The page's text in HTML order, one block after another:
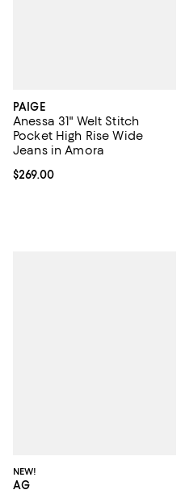
PAIGE
Anessa 31" Welt Stitch
Pocket High Rise Wide
Jeans in Amora
Current price $269.00; ;
$269.00
NEW!
AG